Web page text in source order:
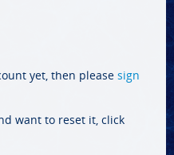
yet, then please sign
want to reset it, click